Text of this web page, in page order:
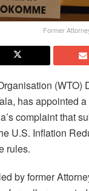
Former
(WTO)
has appointed
complaint that
U.S. Inflation
rules.
by former